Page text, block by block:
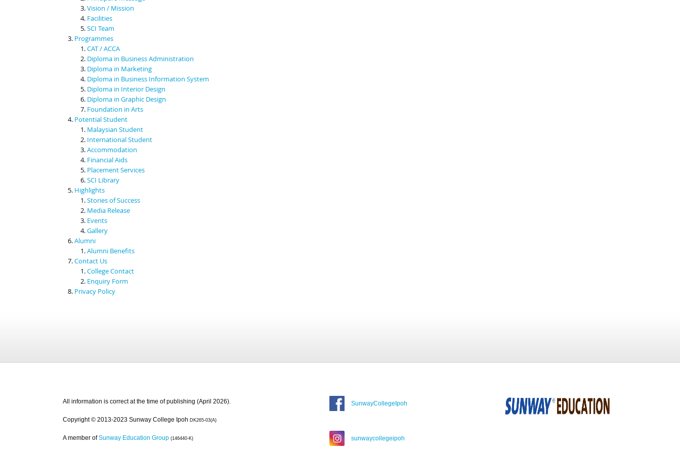
Vision / Mission
Facilities
SCI Team
Programmes
CAT / ACCA
Diploma in Business Administration
Diploma in Marketing
Diploma in Business Information System
Diploma in Interior Design
Diploma in Graphic Design
Foundation in Arts
Potential Student
Malaysian Student
International Student
Accommodation
Financial Aids
Placement Services
SCI Library
Highlights
Stories of Success
Media Release
Events
Gallery
Alumni
Alumni Benefits
Contact Us
College Contact
Enquiry Form
Privacy Policy
All information is correct at the time of publishing (April 2026).
Copyright © 2013-2023 Sunway College Ipoh DK265-03(A)
A member of Sunway Education Group (146440-K)
SunwayCollegeIpoh
sunwaycollegeipoh